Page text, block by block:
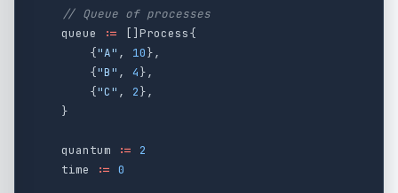
// Queue of processes
queue
:= [] Process{
{"A" , 10},
{"B" , 4},
{"C" , 2},
}
quantum :=
2
time
:= 0